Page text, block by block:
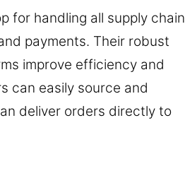
for handling all supply chain
payments. Their robust
improve efficiency and
can easily source and
deliver orders directly to